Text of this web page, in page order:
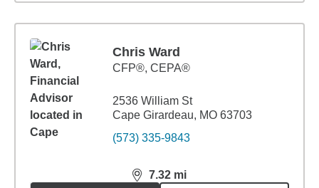
Chris Ward
CFP®, CEPA®
2536 William St
Cape Girardeau, MO 63703
(573) 335-9843
7.32 mi
distance,7.32miles